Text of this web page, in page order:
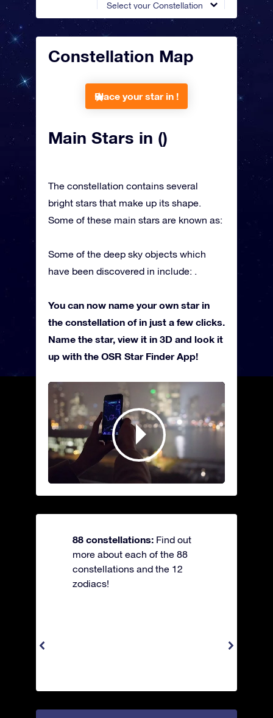
Select your Constellation
Constellation Map
Place your star in !
Main Stars in ()
The constellation contains several
bright stars that make up its shape.
Some of these main stars are known as:
Some of the deep sky objects which
have been discovered in include: .
You can now name your own star in
the constellation of in just a few clicks.
Name the star, view it in 3D and look it
up with the OSR Star Finder App!
88 constellations: Find out
more about each of the 88
constellations and the 12
zodiacs!